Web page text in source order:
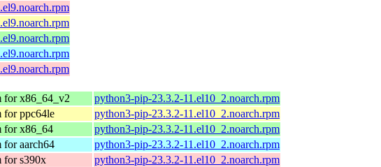
for x86_64_v2
python3-pip-23.3.2-11.el10_2.noarch.rpm
for ppc64le
python3-pip-23.3.2-11.el10_2.noarch.rpm
for x86_64
python3-pip-23.3.2-11.el10_2.noarch.rpm
for aarch64
python3-pip-23.3.2-11.el10_2.noarch.rpm
for s390x
python3-pip-23.3.2-11.el10_2.noarch.rpm